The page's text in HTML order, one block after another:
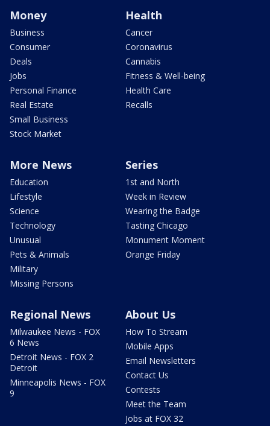
Money
Business
Consumer
Deals
Jobs
Personal Finance
Real Estate
Small Business
Stock Market
Health
Cancer
Coronavirus
Cannabis
Fitness & Well-being
Health Care
Recalls
More News
Education
Lifestyle
Science
Technology
Unusual
Pets & Animals
Military
Missing Persons
Series
1st and North
Week in Review
Wearing the Badge
Tasting Chicago
Monument Moment
Orange Friday
Regional News
Milwaukee News - FOX
6 News
Detroit News - FOX 2
Detroit
Minneapolis News - FOX
9
About Us
How To Stream
Mobile Apps
Email Newsletters
Contact Us
Contests
Meet the Team
Jobs at FOX 32